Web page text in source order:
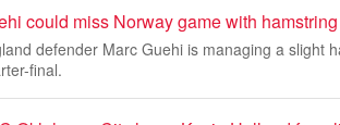
could miss Norway game with
defender Marc Guehi is managing a slight
final.